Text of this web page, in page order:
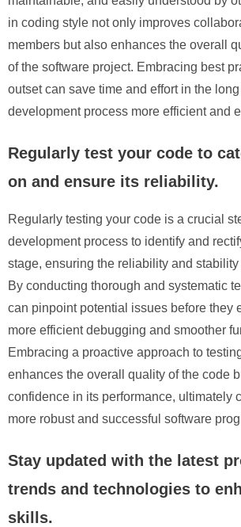
in coding style not only improves
members but also enhances the overall
of the software project. Embracing best
outset can save time and effort in the
development process more efficient and
Regularly test your code to
on and ensure its reliability.
Regularly testing your code is a crucial
development process to identify and
stage, ensuring the reliability and stability
By conducting thorough and systematic
can pinpoint potential issues before they
more efficient debugging and smoother
Embracing a proactive approach to
enhances the overall quality of the code
confidence in its performance, ultimately
more robust and successful software
Stay updated with the latest
trends and technologies to
skills.